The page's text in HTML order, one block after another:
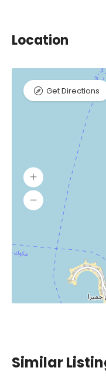
Location
Get Directions
Similar